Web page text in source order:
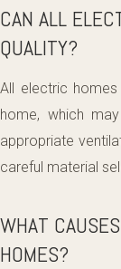
CAN ALL
QUALITY?
All electric
home, which
appropriate
careful material
WHAT
HOMES?